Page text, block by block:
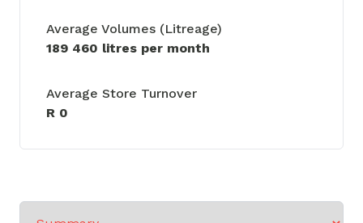
Average Volumes (Litreage)
189 460 litres per month
Average Store Turnover
R 0
Select a tab